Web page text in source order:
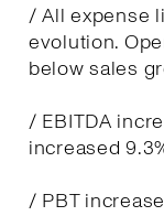
/ All expense
evolution.
below sales
/ EBITDA
increased
/ PBT